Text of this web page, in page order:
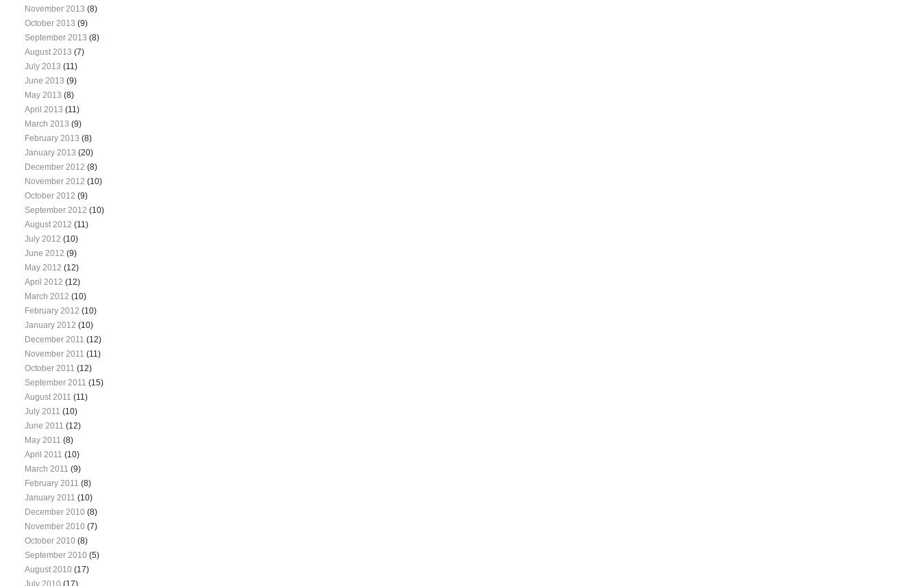
November 2013 (8)
October 2013 (9)
September 2013 (8)
August 2013 (7)
July 2013 (11)
June 2013 (9)
May 2013 (8)
April 2013 (11)
March 2013 (9)
February 2013 (8)
January 2013 (20)
December 2012 (8)
November 2012 (10)
October 2012 (9)
September 2012 (10)
August 2012 (11)
July 2012 (10)
June 2012 (9)
May 2012 (12)
April 2012 (12)
March 2012 (10)
February 2012 (10)
January 2012 (10)
December 2011 (12)
November 2011 (11)
October 2011 (12)
September 2011 (15)
August 2011 (11)
July 2011 (10)
June 2011 (12)
May 2011 (8)
April 2011 (10)
March 2011 (9)
February 2011 (8)
January 2011 (10)
December 2010 (8)
November 2010 (7)
October 2010 (8)
September 2010 (5)
August 2010 (17)
July 2010 (17)